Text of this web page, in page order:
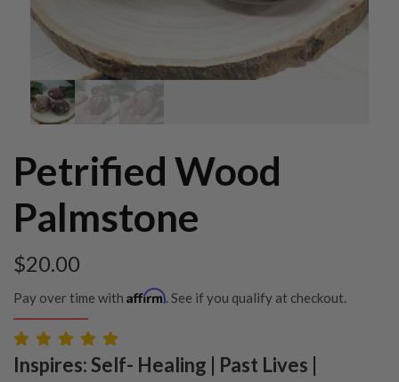
Petrified Wood
Palmstone
$20.00
Pay over time with Affirm. See if you qualify at checkout.
Inspires: Self- Healing | Past Lives |